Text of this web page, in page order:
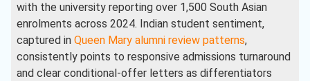
with the university reporting over 1,500 South Asian
enrolments across 2024. Indian student sentiment,
captured in Queen Mary alumni review patterns,
consistently points to responsive admissions turnaround
and clear conditional-offer letters as differentiators